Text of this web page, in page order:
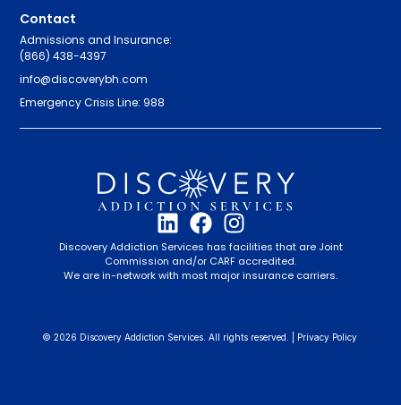
Contact
Admissions and Insurance:
(866) 438-4397
info@discoverybh.com
Emergency Crisis Line: 988
Discovery Addiction Services has facilities that are Joint
Commission and/or CARF accredited.
We are in-network with most major insurance carriers.
© 2026 Discovery Addiction Services. All rights reserved. | Privacy Policy